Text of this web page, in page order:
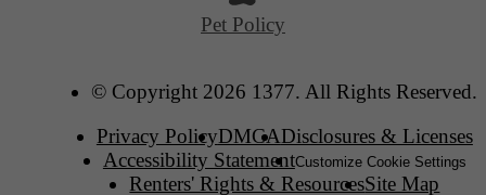
Pet Policy
© Copyright 2026 1377. All Rights Reserved.
Privacy PolicyDMCADisclosures & Licenses
Accessibility StatementCustomize Cookie Settings
Renters' Rights & ResourcesSite Map